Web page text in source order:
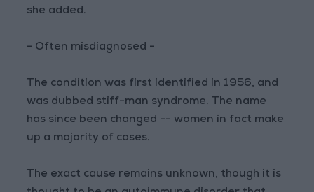
she added.
- Often misdiagnosed -
The condition was first identified in 1956, and
was dubbed stiff-man syndrome. The name
has since been changed -- women in fact make
up a majority of cases.
The exact cause remains unknown, though it is